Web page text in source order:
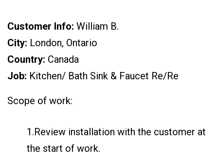
Customer Info: William B.
City: London, Ontario
Country: Canada
Job: Kitchen/ Bath Sink & Faucet Re/Re
Scope of work:
1.Review installation with the customer at
the start of work.